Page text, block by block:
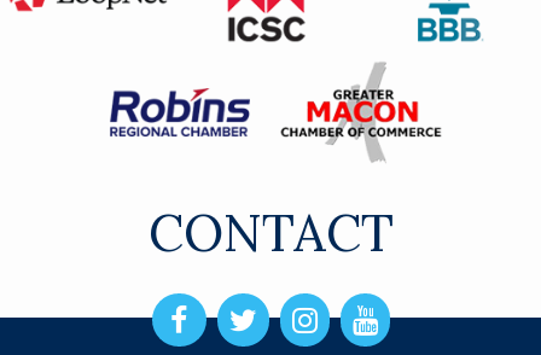
CONTACT
Open
Facebook
Open
Twitter
Open
Instagram
Open
Instagram